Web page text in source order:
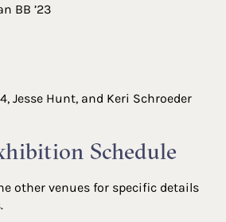
BB ’23
Jesse Hunt, and Keri Schroeder
Schedule
other venues for specific details